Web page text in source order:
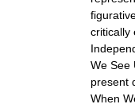
critically
We See
present
When